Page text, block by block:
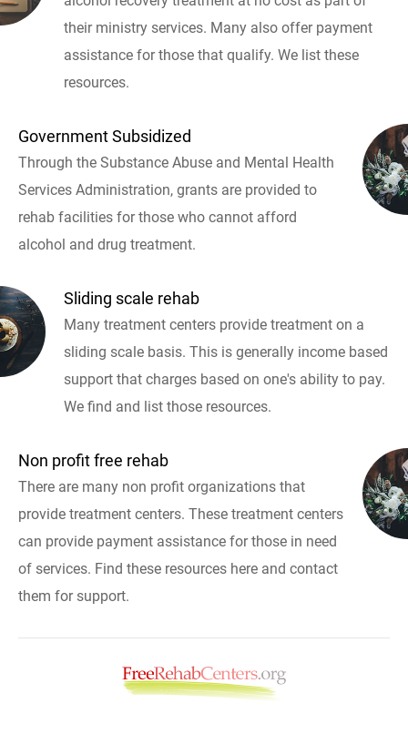
their ministry services. Many also offer payment
assistance for those that qualify. We list these
resources.
Government Subsidized
Through the Substance Abuse and Mental Health
Services Administration, grants are provided to
rehab facilities for those who cannot afford
alcohol and drug treatment.
Sliding scale rehab
Many treatment centers provide treatment on a
sliding scale basis. This is generally income based
support that charges based on one's ability to pay.
We find and list those resources.
Non profit free rehab
There are many non profit organizations that
provide treatment centers. These treatment centers
can provide payment assistance for those in need
of services. Find these resources here and contact
them for support.